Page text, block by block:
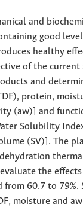
and
good
healthy
of the
and
protein,
(aw)] and
Solubility
(SV)]. The
the
from 60.7 to
moisture and